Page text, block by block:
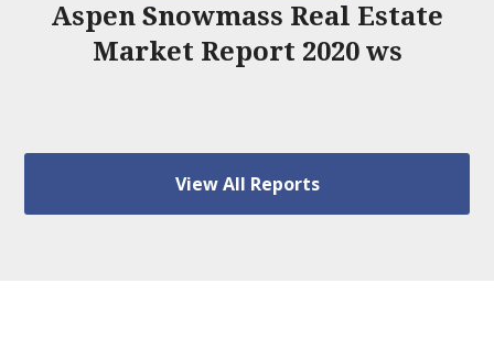
Aspen Snowmass Real Estate
Market Report 2020 ws
View All Reports